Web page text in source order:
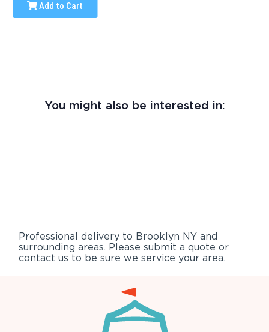
Add to Cart
You might also be interested in:
Professional delivery to Brooklyn NY and
surrounding areas. Please submit a quote or
contact us to be sure we service your area.